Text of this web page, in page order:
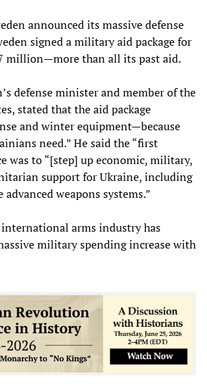
announced its massive defense
signed a military aid package for
million—more than all its past aid.
defense minister and member of the
stated that the aid package
and winter equipment—because
need.” He said the “first
was to “[step] up economic, military,
support for Ukraine, including
weapons systems.”
arms industry has
military spending increase with